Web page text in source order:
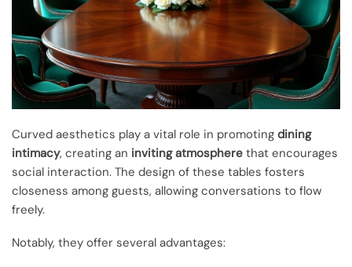
Curved aesthetics play a vital role in promoting dining
intimacy, creating an inviting atmosphere that encourages
social interaction. The design of these tables fosters
closeness among guests, allowing conversations to flow
freely.
Notably, they offer several advantages: